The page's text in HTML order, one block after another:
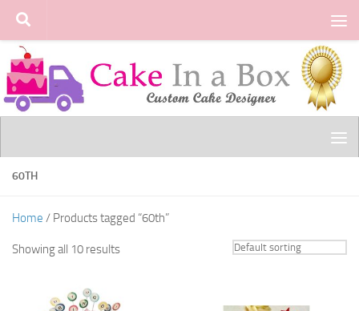
Skip to content
60TH
Home / Products tagged “60th”
Showing all 10 results